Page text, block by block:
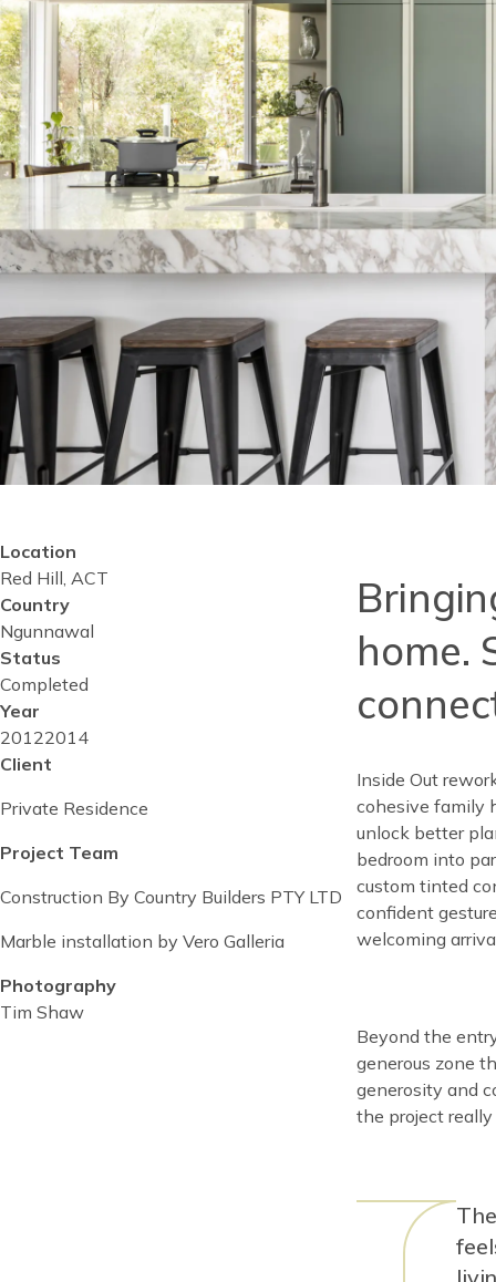
Location
Red Hill, ACT
Country
Ngunnawal
Status
Completed
Year
Project
start
2012Project
completed
2014
Client
Private Residence
Project Team
Construction By Country Builders PTY LTD
Marble installation by Vero Galleria
Photography
Tim Shaw
Blocks
Top
Content
home.
Inside Out
cohesive family
unlock better
bedroom into
custom tinted
confident
welcoming
Content
Beyond the
generous zone
generosity and
the project really